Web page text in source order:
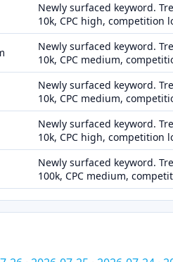
Newly surfaced keyword.
10k, CPC high, competition
Newly surfaced keyword.
10k, CPC medium,
Newly surfaced keyword.
10k, CPC medium,
Newly surfaced keyword.
10k, CPC high, competition
Newly surfaced keyword.
100k, CPC medium,